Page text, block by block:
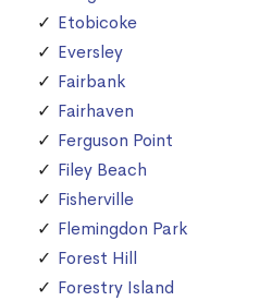
Etobicoke
Eversley
Fairbank
Fairhaven
Ferguson Point
Filey Beach
Fisherville
Flemingdon Park
Forest Hill
Forestry Island